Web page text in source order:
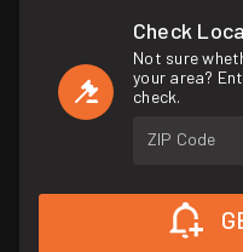
Check
Not sure
your area?
check.
ZIP Code